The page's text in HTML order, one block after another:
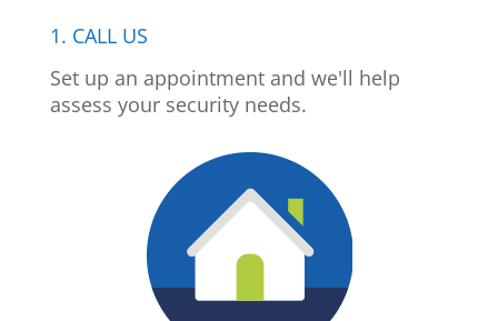
1. CALL US
Set up an appointment and we'll help
assess your security needs.